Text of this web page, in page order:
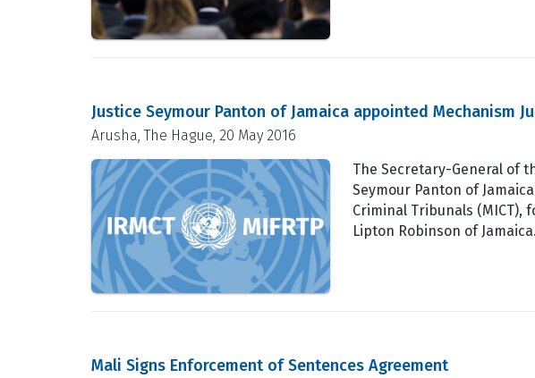
Justice Seymour Panton of Jamaica appointed Mechanism
Arusha, The Hague, 20 May 2016
The Secretary-General of
Seymour Panton of
Criminal Tribunals (MICT),
Lipton Robinson of Jamaica.
Mali Signs Enforcement of Sentences Agreement